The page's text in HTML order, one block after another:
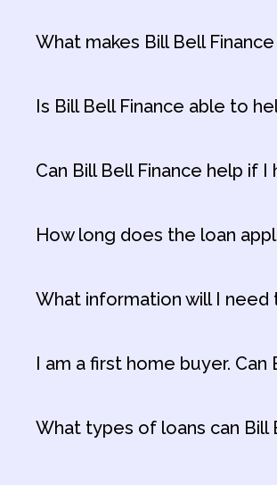
What makes Bill Bell
Is Bill Bell Finance able to
Can Bill Bell Finance help if
How long does the loan
What information will I need
I am a first home buyer. Can
What types of loans can Bill